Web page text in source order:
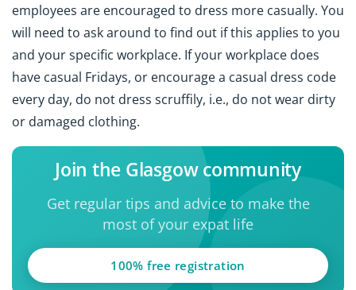
employees are encouraged to dress more casually. You
will need to ask around to find out if this applies to you
and your specific workplace. If your workplace does
have casual Fridays, or encourage a casual dress code
every day, do not dress scruffily, i.e., do not wear dirty
or damaged clothing.
Join the Glasgow community
Get regular tips and advice to make the
most of your expat life
100% free registration